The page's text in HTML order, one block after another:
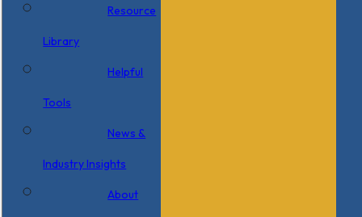
Resource
Library
Helpful
Tools
News &
Industry Insights
About